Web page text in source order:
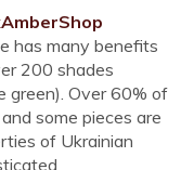
has many benefits
200 shades
green). Over 60% of
some pieces are
of Ukrainian